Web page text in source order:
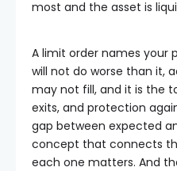
most and the asset is
A limit order names your
will not do worse than it,
may not fill, and it is the
exits, and protection
gap between expected
concept that connects
each one matters. And